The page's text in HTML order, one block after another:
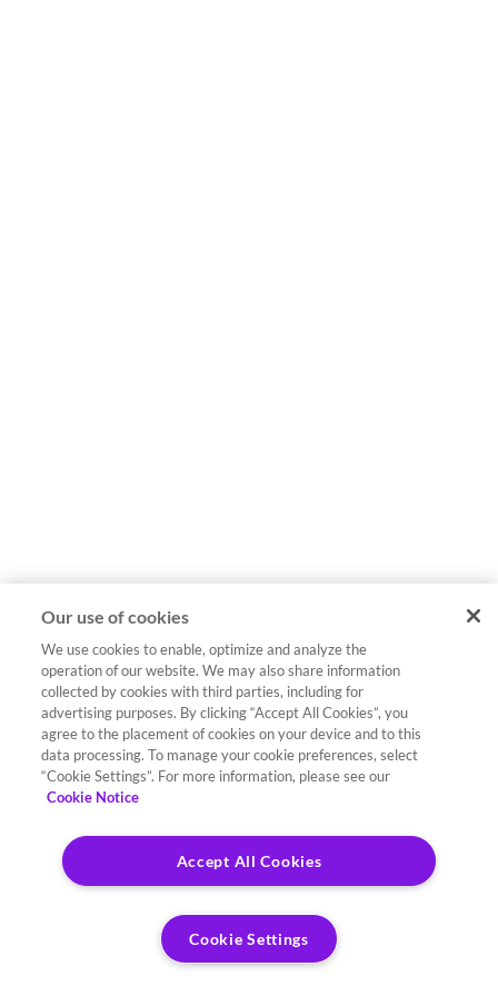
Our use of cookies
We use cookies to enable, optimize and analyze the
operation of our website. We may also share information
collected by cookies with third parties, including for
advertising purposes. By clicking “Accept All Cookies”, you
agree to the placement of cookies on your device and to this
data processing. To manage your cookie preferences, select
“Cookie Settings”. For more information, please see our
Cookie Notice
Accept All Cookies
Cookie Settings